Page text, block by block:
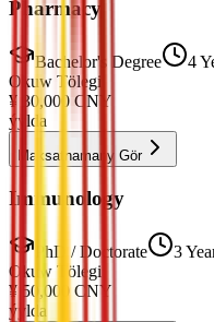
Pharmacy
Bachelor's Degree 4
Okuw Tölegi
¥ 30,000 CNY
ýylda
Maksatnamany Gör
Immunology
PhD / Doctorate 3
Okuw Tölegi
¥ 50,000 CNY
ýylda